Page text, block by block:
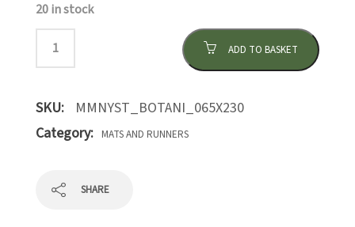
20 in stock
ADD TO BASKET
SKU:
MMNYST_BOTANI_065X230
Category:
MATS AND RUNNERS
SHARE